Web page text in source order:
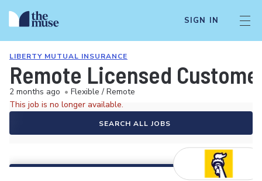
SIGN IN
LIBERTY MUTUAL INSURANCE
Remote Licensed
2 months ago • Flexible / Remote
This job is no longer available.
SEARCH ALL JOBS